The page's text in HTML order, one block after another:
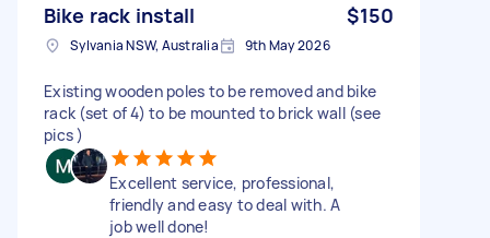
Bike rack install $150
Sylvania NSW, Australia 9th May 2026
Existing wooden poles to be removed and bike
rack (set of 4) to be mounted to brick wall (see
pics )
Excellent service, professional,
friendly and easy to deal with. A
job well done!